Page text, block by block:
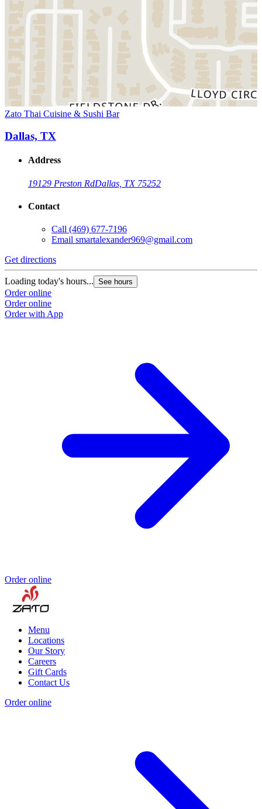
Zato Thai Cuisine & Sushi Bar
Dallas, TX
Address
19129 Preston RdDallas, TX 75252
Contact
Call (469) 677-7196
Email smartalexander969@gmail.com
Get directions
Loading today's hours... See hours
Order online
Order online
Order with App
Order online
Menu
Locations
Our Story
Careers
Gift Cards
Contact Us
Order online